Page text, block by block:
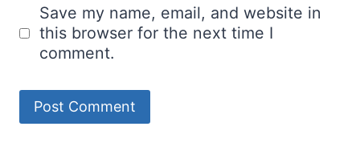
Save my name, email, and website in
this browser for the next time I
comment.